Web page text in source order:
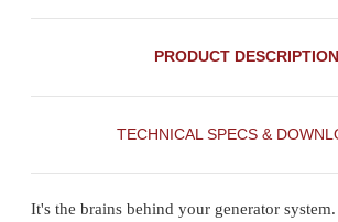
PRODUCT DESCRIPTION
TECHNICAL SPECS &
It's the brains behind your generator